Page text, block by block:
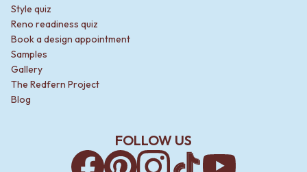
Style quiz
Reno readiness quiz
Book a design appointment
Samples
Gallery
The Redfern Project
Blog
FOLLOW US